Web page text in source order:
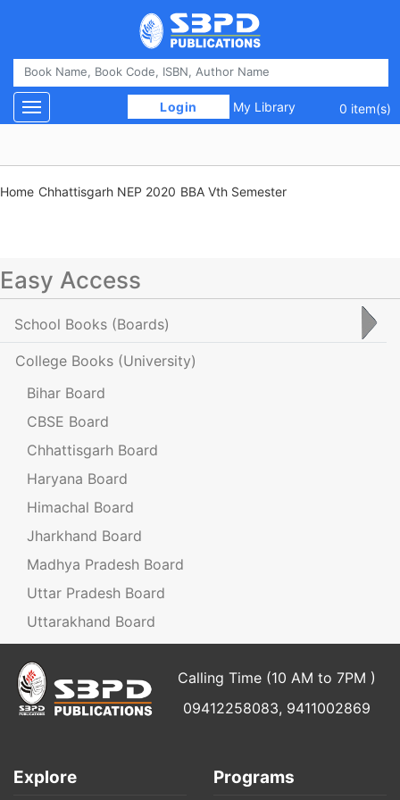
Login My Library 0 item(s)
Toggle navigation
Home Chhattisgarh NEP 2020 BBA Vth Semester
Easy Access
School Books (Boards)
College Books (University)
Bihar Board
CBSE Board
Chhattisgarh Board
Haryana Board
Himachal Board
Jharkhand Board
Madhya Pradesh Board
Uttar Pradesh Board
Uttarakhand Board
Calling Time (10 AM to 7PM )
09412258083, 9411002869
Explore Programs